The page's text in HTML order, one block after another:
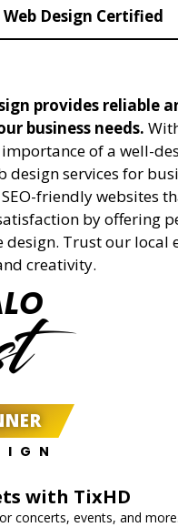
Design Certified
provides reliable
business needs.
of a well-
services for
friendly websites
by offering
Trust our local
creativity.
with TixHD
concerts, events, and